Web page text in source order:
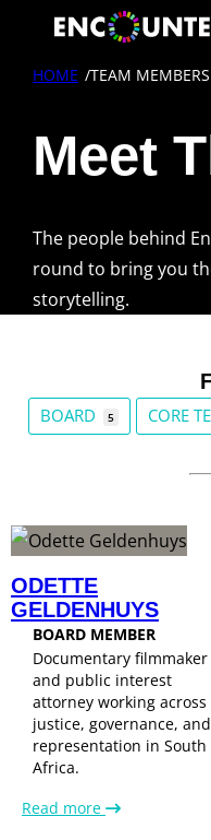
HOME /TEAM MEMBERS
Meet
The people behind
round to bring you
storytelling.
TEAM GROUPS
BOARD 5 CORE
ODETTE
GELDENHUYS
BOARD MEMBER
Documentary filmmaker
and public interest
attorney working across
justice, governance, and
representation in South
Africa.
Read more